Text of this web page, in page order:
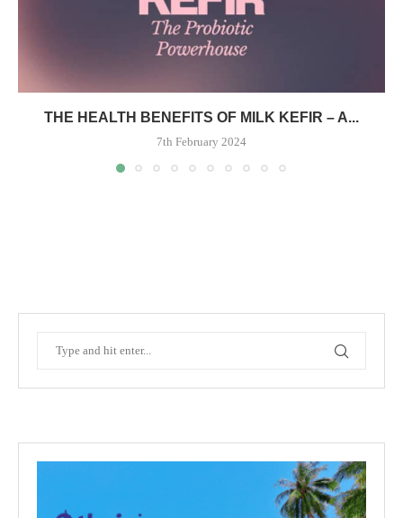
THE HEALTH BENEFITS OF MILK KEFIR – A...
7th February 2024